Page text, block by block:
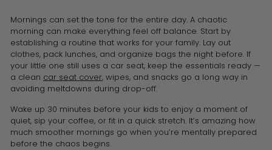
Mornings can set the tone for the entire day. A chaotic
morning can make everything feel off balance. Start by
establishing a routine that works for your family. Lay out
clothes, pack lunches, and organize bags the night before. If
your little one still uses a car seat, keep the essentials ready —
a clean car seat cover, wipes, and snacks go a long way in
avoiding meltdowns during drop-off.
Wake up 30 minutes before your kids to enjoy a moment of
quiet, sip your coffee, or fit in a quick stretch. It’s amazing how
much smoother mornings go when you’re mentally prepared
before the chaos begins.